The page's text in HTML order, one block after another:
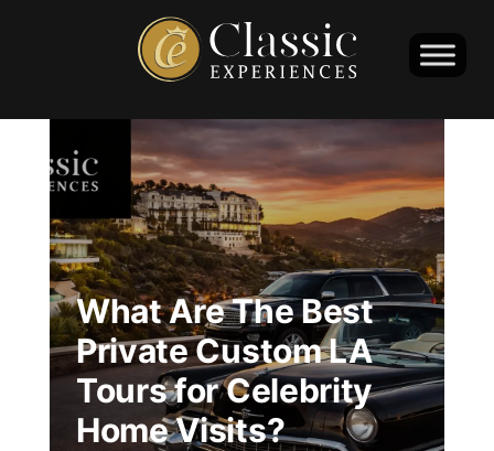
What Are The Best
Private Custom LA
Tours for Celebrity
Home Visits?